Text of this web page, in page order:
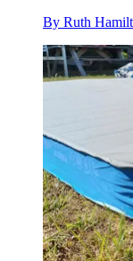
By Ruth